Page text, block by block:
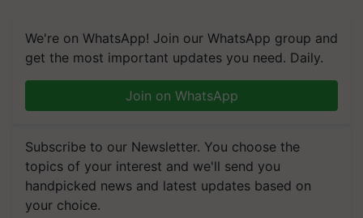
We're on WhatsApp! Join our WhatsApp group and
get the most important updates you need. Daily.
Join on WhatsApp
Subscribe to our Newsletter. You choose the
topics of your interest and we'll send you
handpicked news and latest updates based on
your choice.